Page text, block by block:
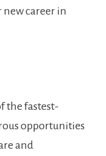
career in
⁣the​ fastest-
opportunities
and